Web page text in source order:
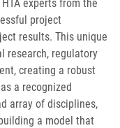
experts from the
project
results. This unique
research, regulatory
creating a robust
a recognized
array of disciplines,
a model that